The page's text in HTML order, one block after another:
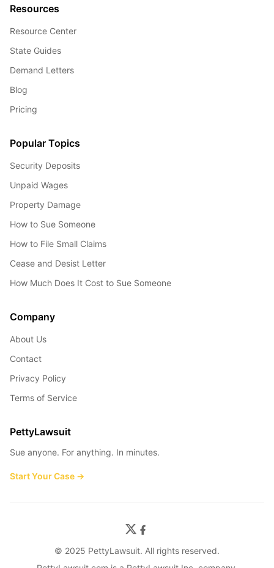
Resources
Resource Center
State Guides
Demand Letters
Blog
Pricing
Popular Topics
Security Deposits
Unpaid Wages
Property Damage
How to Sue Someone
How to File Small Claims
Cease and Desist Letter
How Much Does It Cost to Sue Someone
Company
About Us
Contact
Privacy Policy
Terms of Service
PettyLawsuit
Sue anyone. For anything. In minutes.
Start Your Case →
© 2025 PettyLawsuit. All rights reserved.